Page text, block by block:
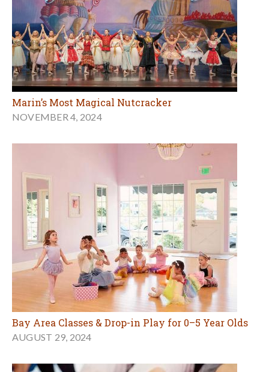
Marin’s Most Magical Nutcracker
NOVEMBER 4, 2024
Bay Area Classes & Drop-in Play for 0–5 Year Olds
AUGUST 29, 2024